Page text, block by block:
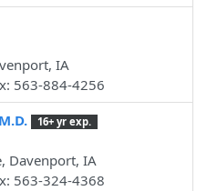
IA
563-884-4256
16+ yr exp.
Davenport, IA
563-324-4368